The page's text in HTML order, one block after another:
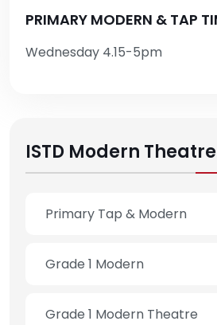
PRIMARY MODERN & TAP
Wednesday 4.15-5pm
ISTD Modern Theatre
Primary Tap & Modern
Grade 1 Modern
Grade 1 Modern Theatre